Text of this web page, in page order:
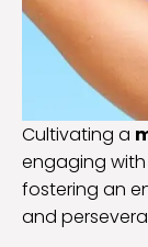
Cultivating a
engaging
fostering an
and